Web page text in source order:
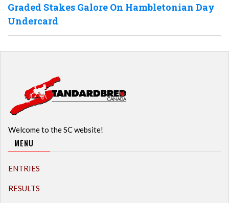
Graded Stakes Galore On Hambletonian Day
Undercard
Welcome to the SC website!
MENU
ENTRIES
RESULTS